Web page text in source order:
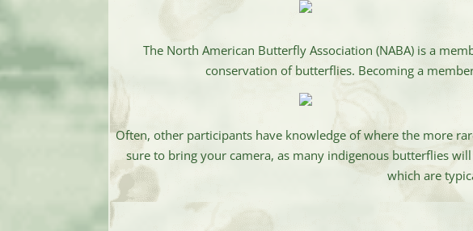
The North American Butterfly Association (NABA) is a
conservation of butterflies. Becoming a
Often, other participants have knowledge of where the more
sure to bring your camera, as many indigenous butterflies
which are